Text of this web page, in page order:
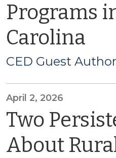
Programs
Carolina
CED Guest Author
April 2, 2026
Two
About